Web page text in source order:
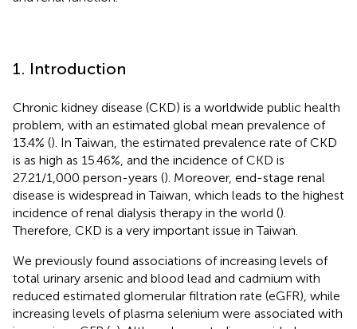
1. Introduction
Chronic kidney disease (CKD) is a worldwide public health
problem, with an estimated global mean prevalence of
13.4% (). In Taiwan, the estimated prevalence rate of CKD
is as high as 15.46%, and the incidence of CKD is
27.21/1,000 person-years (). Moreover, end-stage renal
disease is widespread in Taiwan, which leads to the highest
incidence of renal dialysis therapy in the world ().
Therefore, CKD is a very important issue in Taiwan.
We previously found associations of increasing levels of
total urinary arsenic and blood lead and cadmium with
reduced estimated glomerular filtration rate (eGFR), while
increasing levels of plasma selenium were associated with